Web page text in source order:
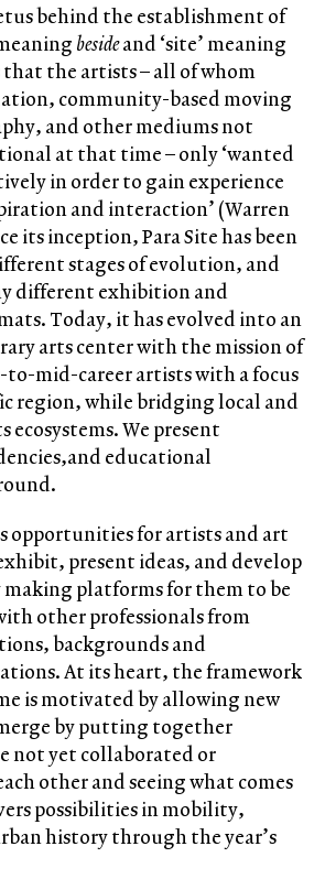
behind the establishment of
besideand ‘site’ meaning
that the artists – all of whom
community-based moving
and other mediums not
at that time – only ‘wanted
in order to gain experience
and interaction’ (Warren
its inception, Para Site has been
stages of evolution, and
different exhibition and
Today, it has evolved into an
arts center with the mission of
mid-career artists with a focus
region, while bridging local and
We present
educational
opportunities for artists and art
present ideas, and develop
making platforms for them to be
other professionals from
backgrounds and
At its heart, the framework
is motivated by allowing new
by putting together
not yet collaborated or
other and seeing what comes
possibilities in mobility,
history through the year’s